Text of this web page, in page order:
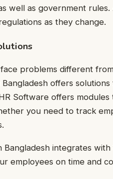
well as government
as they change.
face problems different
offers
Software offers
you need to track
Bangladesh integrates
employees on time and